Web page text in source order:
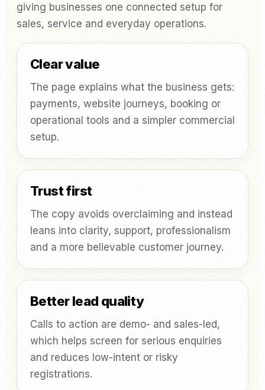
giving businesses one connected setup for
sales, service and everyday operations.
Clear value
The page explains what the business gets:
payments, website journeys, booking or
operational tools and a simpler commercial
setup.
Trust first
The copy avoids overclaiming and instead
leans into clarity, support, professionalism
and a more believable customer journey.
Better lead quality
Calls to action are demo- and sales-led,
which helps screen for serious enquiries
and reduces low-intent or risky
registrations.